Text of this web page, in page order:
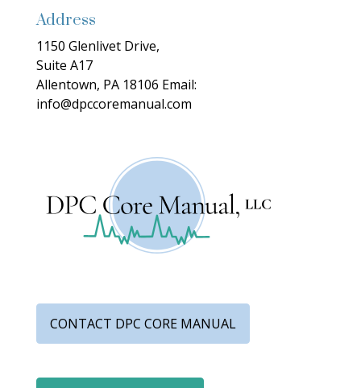
Address
1150 Glenlivet Drive,
Suite A17
Allentown, PA 18106 Email:
info@dpccoremanual.com
CONTACT DPC CORE MANUAL